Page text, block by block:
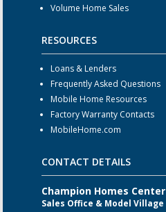
Volume Home Sales
RESOURCES
Loans & Lenders
Frequently Asked Questions
Mobile Home Resources
Factory Warranty Contacts
MobileHome.com
CONTACT DETAILS
Champion Homes Center
Sales Office & Model Village